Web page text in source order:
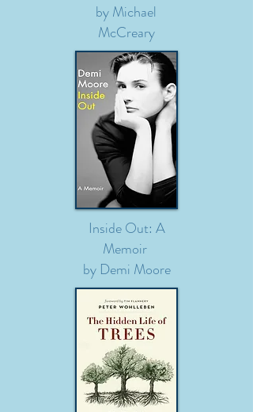
by Michael
McCreary
Inside Out: A
Memoir
by Demi Moore